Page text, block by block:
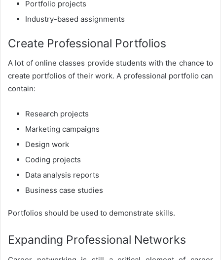
Portfolio projects
Industry-based assignments
Create Professional Portfolios
A lot of online classes provide students with the chance to
create portfolios of their work. A professional portfolio can
contain:
Research projects
Marketing campaigns
Design work
Coding projects
Data analysis reports
Business case studies
Portfolios should be used to demonstrate skills.
Expanding Professional Networks